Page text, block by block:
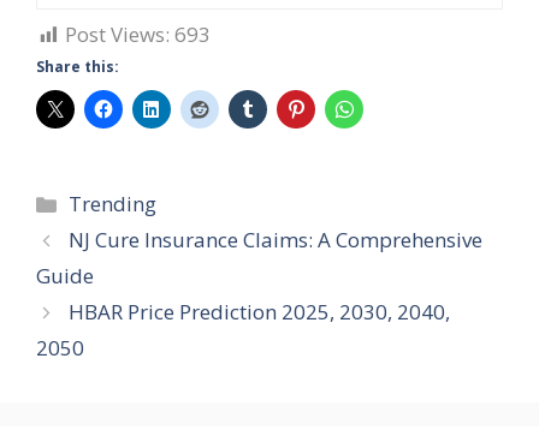
Post Views: 693
Share this:
Categories
Trending
NJ Cure Insurance Claims: A Comprehensive
Guide
HBAR Price Prediction 2025, 2030, 2040,
2050